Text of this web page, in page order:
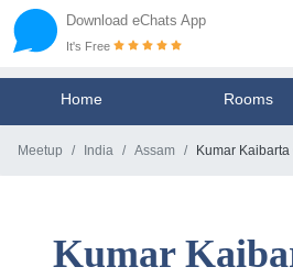
Download eChats App
It's Free
Home Rooms
Meetup India Assam Kumar Kaibarta
Kumar